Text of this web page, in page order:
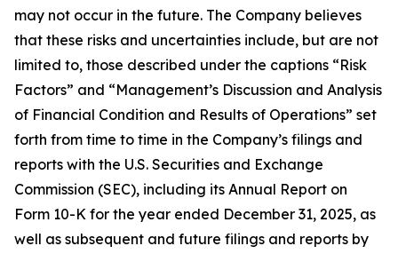
may not occur in the future. The Company believes
that these risks and uncertainties include, but are not
limited to, those described under the captions “Risk
Factors” and “Management’s Discussion and Analysis
of Financial Condition and Results of Operations” set
forth from time to time in the Company’s filings and
reports with the U.S. Securities and Exchange
Commission (SEC), including its Annual Report on
Form 10-K for the year ended December 31, 2025, as
well as subsequent and future filings and reports by